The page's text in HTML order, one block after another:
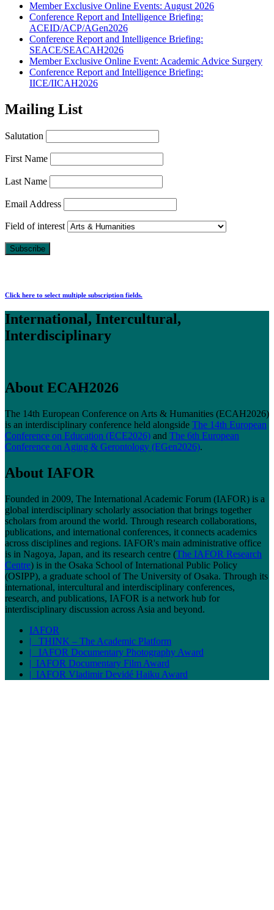
Member Exclusive Online Events: August 2026
Conference Report and Intelligence Briefing:
ACEID/ACP/AGen2026
Conference Report and Intelligence Briefing:
SEACE/SEACAH2026
Member Exclusive Online Event: Academic Advice Surgery
Conference Report and Intelligence Briefing:
IICE/IICAH2026
Mailing List
Salutation
First Name
Last Name
Email Address
Field of interest
Click here to select multiple subscription fields.
International, Intercultural,
Interdisciplinary
About ECAH2026
The 14th European Conference on Arts & Humanities (ECAH2026)
is an interdisciplinary conference held alongside The 14th European
Conference on Education (ECE2026) and The 6th European
Conference on Aging & Gerontology (EGen2026).
About IAFOR
Founded in 2009, The International Academic Forum (IAFOR) is a
global interdisciplinary scholarly association that brings together
scholars from around the world. Through research collaborations,
publications, and international conferences, it connects academics
across disciplines and regions. IAFOR's main administrative office
is in Nagoya, Japan, and its research centre (The IAFOR Research
Centre) is in the Osaka School of International Public Policy
(OSIPP), a graduate school of The University of Osaka. Through its
international, intercultural and interdisciplinary conferences,
research, and publications, IAFOR is a network hub for
interdisciplinary discussion across Asia and beyond.
IAFOR
| THINK – The Academic Platform
| IAFOR Documentary Photography Award
| IAFOR Documentary Film Award
| IAFOR Vladimir Devidé Haiku Award